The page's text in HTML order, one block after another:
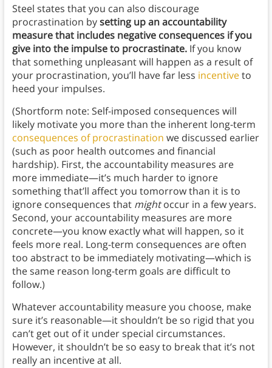
Steel states that you can also discourage
procrastination bysetting up an accountability
measure that includes negative consequences if you
give into the impulse to procrastinate.If you know
that something unpleasant will happen as a result of
your procrastination, you’ll have far less incentiveto
heed your impulses.
(Shortform note: Self-imposed consequences will
likely motivate you more than the inherent long-term
consequences of procrastination we discussed earlier
(such as poor health outcomes and financial
hardship). First, the accountability measures are
more immediate—it’s much harder to ignore
something that’ll affect you tomorrow than it is to
ignore consequences that mightoccur in a few years.
Second, your accountability measures are more
concrete—you know exactly what will happen, so it
feels more real. Long-term consequences are often
too abstract to be immediately motivating—which is
the same reason long-term goals are difficult to
follow.)
Whatever accountability measure you choose, make
sure it’s reasonable—it shouldn’t be so rigid that you
can’t get out of it under special circumstances.
However, it shouldn’t be so easy to break that it’s not
really an incentive at all.